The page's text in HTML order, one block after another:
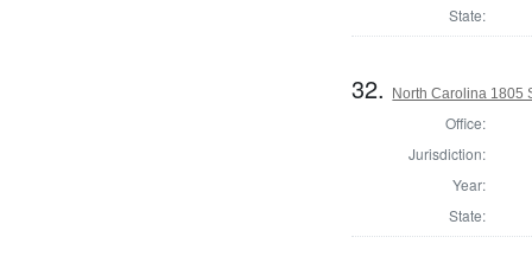
State:
32. North Carolina 1805
Office:
Jurisdiction:
Year:
State: